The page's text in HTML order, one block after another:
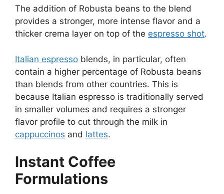
The addition of Robusta beans to the blend
provides a stronger, more intense flavor and a
thicker crema layer on top of the espresso shot.
Italian espresso blends, in particular, often
contain a higher percentage of Robusta beans
than blends from other countries. This is
because Italian espresso is traditionally served
in smaller volumes and requires a stronger
flavor profile to cut through the milk in
cappuccinos and lattes.
Instant Coffee
Formulations